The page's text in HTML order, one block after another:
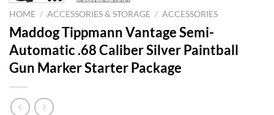
HOME / ACCESSORIES & STORAGE / ACCESSORIES
Maddog Tippmann Vantage Semi-
Automatic .68 Caliber Silver Paintball
Gun Marker Starter Package